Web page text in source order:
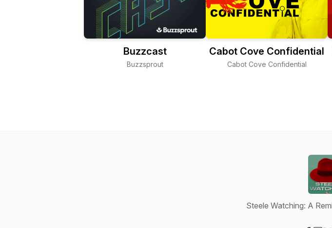
Buzzcast
Buzzsprout
Cabot Cove Confidential
Cabot Cove Confidential
Steele Watching: A